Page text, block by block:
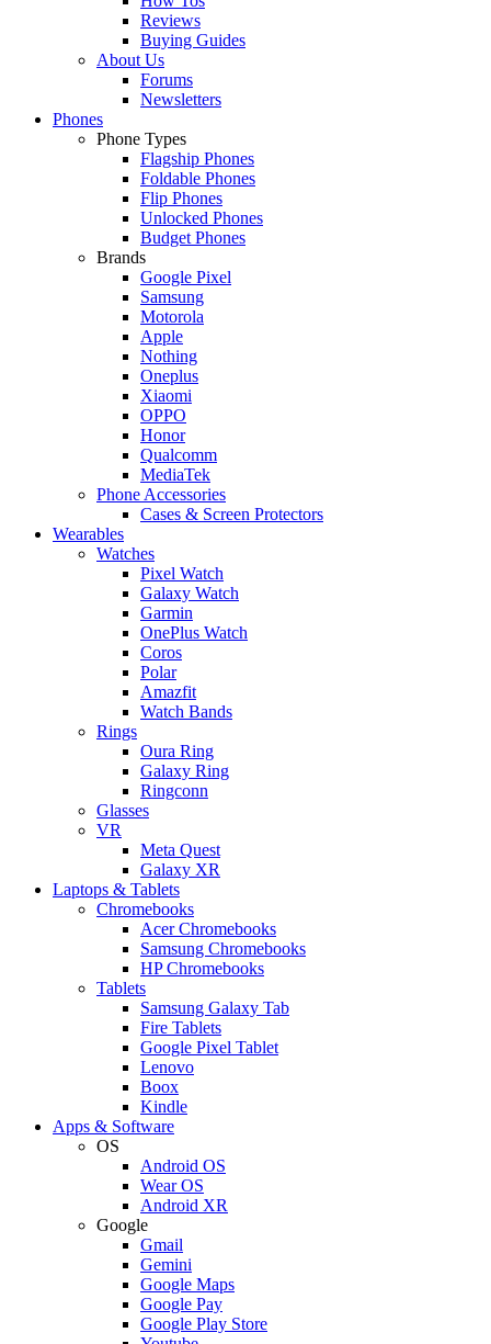
Reviews
Buying Guides
About Us
Forums
Newsletters
Phones
Phone Types
Flagship Phones
Foldable Phones
Flip Phones
Unlocked Phones
Budget Phones
Brands
Google Pixel
Samsung
Motorola
Apple
Nothing
Oneplus
Xiaomi
OPPO
Honor
Qualcomm
MediaTek
Phone Accessories
Cases & Screen Protectors
Wearables
Watches
Pixel Watch
Galaxy Watch
Garmin
OnePlus Watch
Coros
Polar
Amazfit
Watch Bands
Rings
Oura Ring
Galaxy Ring
Ringconn
Glasses
VR
Meta Quest
Galaxy XR
Laptops & Tablets
Chromebooks
Acer Chromebooks
Samsung Chromebooks
HP Chromebooks
Tablets
Samsung Galaxy Tab
Fire Tablets
Google Pixel Tablet
Lenovo
Boox
Kindle
Apps & Software
OS
Android OS
Wear OS
Android XR
Google
Gmail
Gemini
Google Maps
Google Pay
Google Play Store